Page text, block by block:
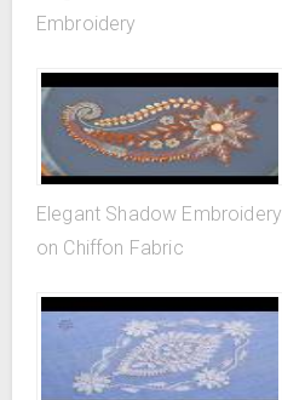
Embroidery
Elegant Shadow Embroidery
on Chiffon Fabric